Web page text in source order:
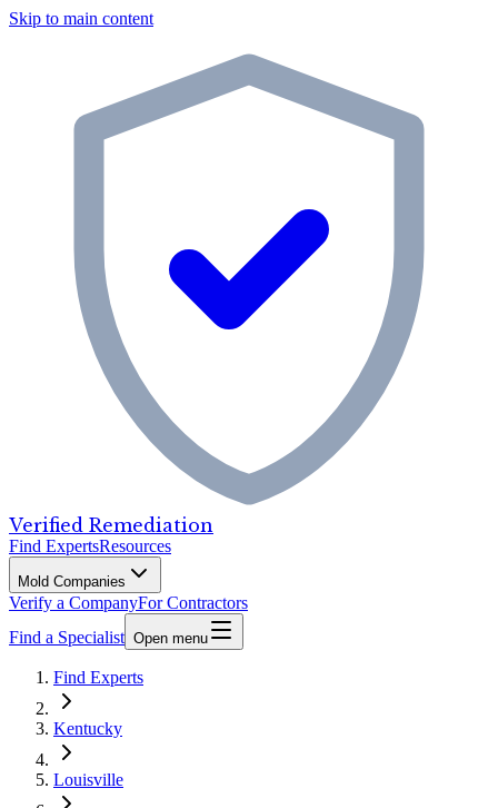
Skip to main content
Verified Remediation
Find ExpertsResources
Mold Companies
Verify a CompanyFor Contractors
Find a Specialist Open menu
Find Experts
Kentucky
Louisville